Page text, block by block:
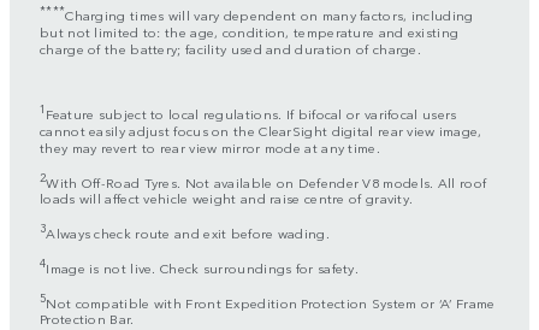
****Charging times will vary dependent on many factors, including
but not limited to: the age, condition, temperature and existing
charge of the battery; facility used and duration of charge.
1 Feature subject to local regulations. If bifocal or varifocal users
cannot easily adjust focus on the ClearSight digital rear view image,
they may revert to rear view mirror mode at any time.
2With Off-Road Tyres. Not available on Defender V8 models. All roof
loads will affect vehicle weight and raise centre of gravity.
3Always check route and exit before wading.
4Image is not live. Check surroundings for safety.
5Not compatible with Front Expedition Protection System or ‘A’ Frame
Protection Bar.